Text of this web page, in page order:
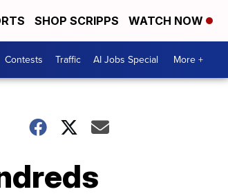
SHOP SCRIPPS WATCH NOW
Contests Traffic AI Jobs Special More +